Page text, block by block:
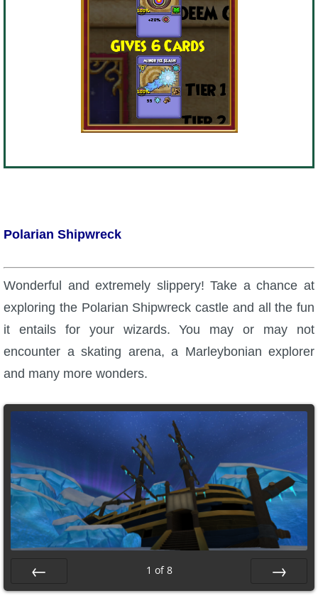
Polarian Shipwreck
Wonderful and extremely slippery! Take a chance at
exploring the Polarian Shipwreck castle and all the fun
it entails for your wizards. You may or may not
encounter a skating arena, a Marleybonian explorer
and many more wonders.
Prev
1 of 8
Next